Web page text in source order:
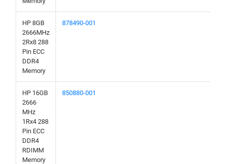
HP 8GB
2666MHz
2Rx8 288
Pin ECC
DDR4
Memory
878490-001
HP 16GB
2666
MHz
1Rx4 288
Pin ECC
DDR4
RDIMM
Memory
850880-001